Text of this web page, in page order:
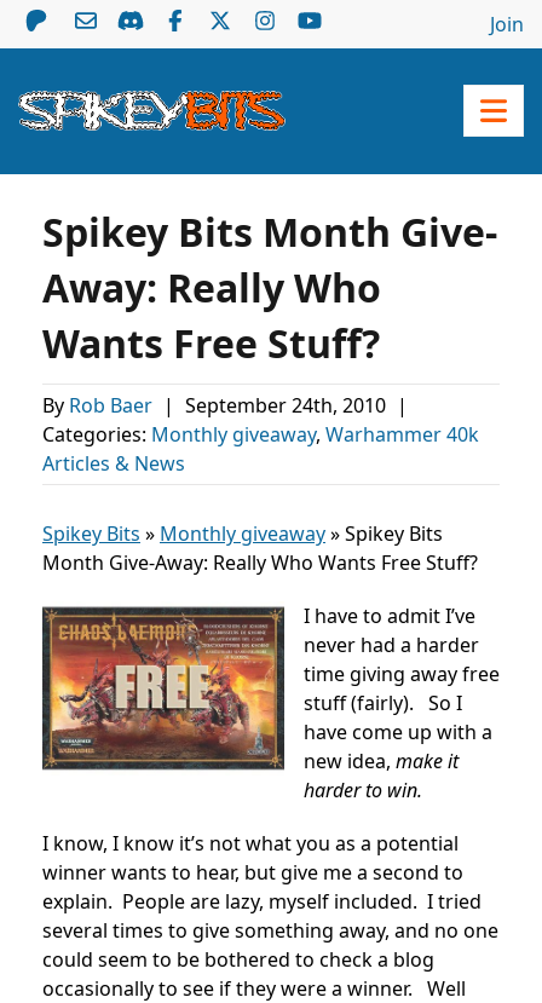
Join
Spikey Bits Month Give-
Away: Really Who
Wants Free Stuff?
By Rob Baer | September 24th, 2010 |
Categories: Monthly giveaway, Warhammer 40k
Articles & News
Spikey Bits » Monthly giveaway»Spikey Bits
Month Give-Away: Really Who Wants Free Stuff?
I have to admit I’ve
never had a harder
time giving away free
stuff (fairly). So I
have come up with a
new idea, make it
harder to win.
I know, I know it’s not what you as a potential
winner wants to hear, but give me a second to
explain. People are lazy, myself included. I tried
several times to give something away, and no one
could seem to be bothered to check a blog
occasionally to see if they were a winner. Well